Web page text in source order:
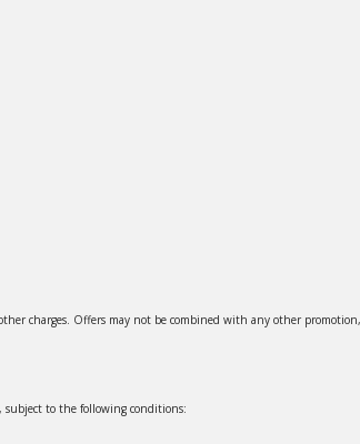
charges. Offers may not be combined with any other
subject to the following conditions: